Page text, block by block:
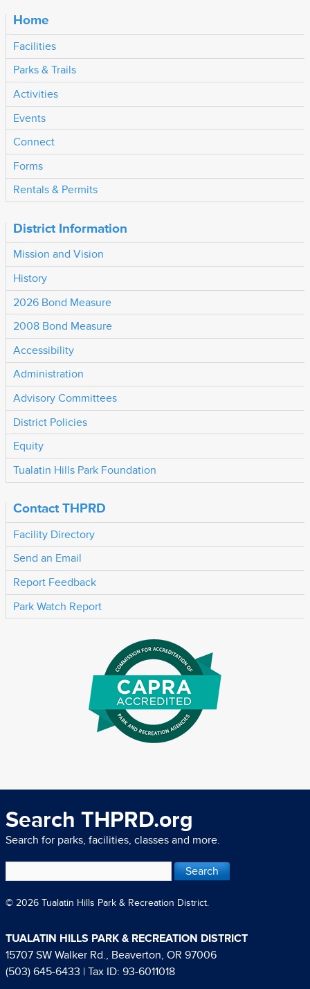
Home
Facilities
Parks & Trails
Activities
Events
Connect
Forms
Rentals & Permits
District Information
Mission and Vision
History
2026 Bond Measure
2008 Bond Measure
Accessibility
Administration
Advisory Committees
District Policies
Equity
Tualatin Hills Park Foundation
Contact THPRD
Facility Directory
Send an Email
Report Feedback
Park Watch Report
Search THPRD.org
Search for parks, facilities, classes and more.
© 2026 Tualatin Hills Park & Recreation District.
TUALATIN HILLS PARK & RECREATION DISTRICT
15707 SW Walker Rd., Beaverton, OR 97006
(503) 645-6433 | Tax ID: 93-6011018